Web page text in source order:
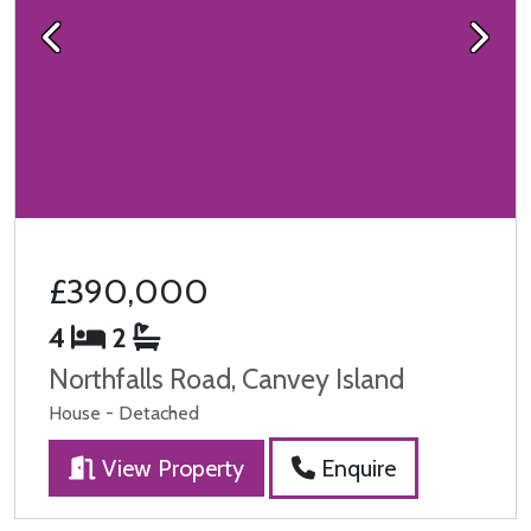
Previous Next
£390,000
4
2
Northfalls Road, Canvey Island
House - Detached
View Property Enquire